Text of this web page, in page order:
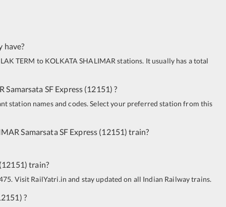
have?
TERM to KOLKATA SHALIMAR stations. It usually has a total
Samarsata SF Express (12151) ?
station names and codes. Select your preferred station from this
Samarsata SF Express (12151) train?
12151) train?
Visit RailYatri.in and stay updated on all Indian Railway trains.
) ?